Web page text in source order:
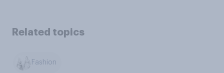
Related topics
Fashion